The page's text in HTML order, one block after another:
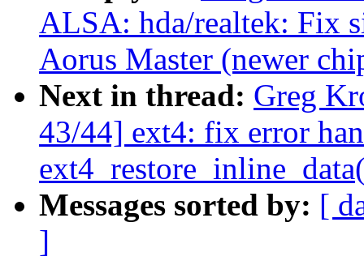
ALSA: hda/realtek: Fix
Aorus Master (newer
Next in thread: Greg
43/44] ext4: fix error
Messages sorted by: [
]